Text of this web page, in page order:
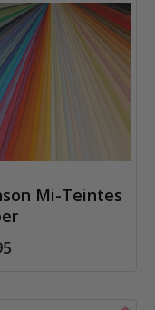
Mi-Teintes